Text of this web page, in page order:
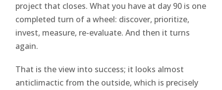
project that closes. What you have at day 90 is one
completed turn of a wheel: discover, prioritize,
invest, measure, re-evaluate. And then it turns
again.
That is the view into success; it looks almost
anticlimactic from the outside, which is precisely